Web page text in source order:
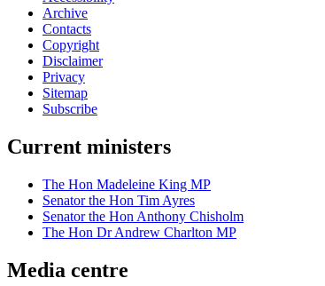
Archive
Contacts
Copyright
Disclaimer
Privacy
Sitemap
Subscribe
Current ministers
The Hon Madeleine King MP
Senator the Hon Tim Ayres
Senator the Hon Anthony Chisholm
The Hon Dr Andrew Charlton MP
Media centre